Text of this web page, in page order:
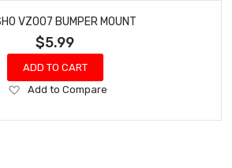
VZ007 BUMPER MOUNT
$5.99
ADD TO CART
Add
Wish
Add to Compare